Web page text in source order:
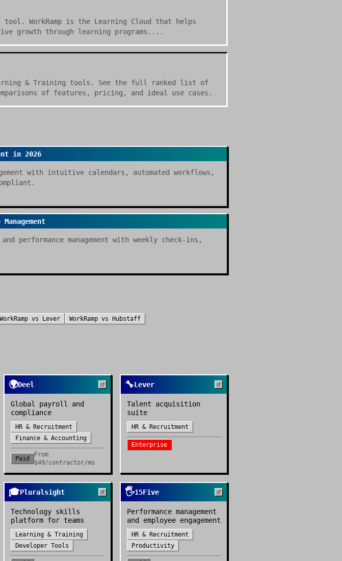
tool. WorkRamp is the Learning Cloud that helps
growth through learning programs....
& Training tools. See the full ranked list of
of features, pricing, and ideal use cases.
in 2026
with intuitive calendars, automated workflows,
performance management with weekly check-ins,
WorkRamp vs Lever WorkRamp vs
Hubstaff
🌍Deel
Global payroll and
compliance
HR & Recruitment
Finance & Accounting
Paid
From
$49/contractor/mo
🔧Lever
Talent acquisition
suite
HR & Recruitment
Enterprise
🎓Pluralsight
Technology skills
platform for teams
Learning & Training
Developer Tools
🖐️15Five
Performance management
and employee engagement
HR & Recruitment
Productivity